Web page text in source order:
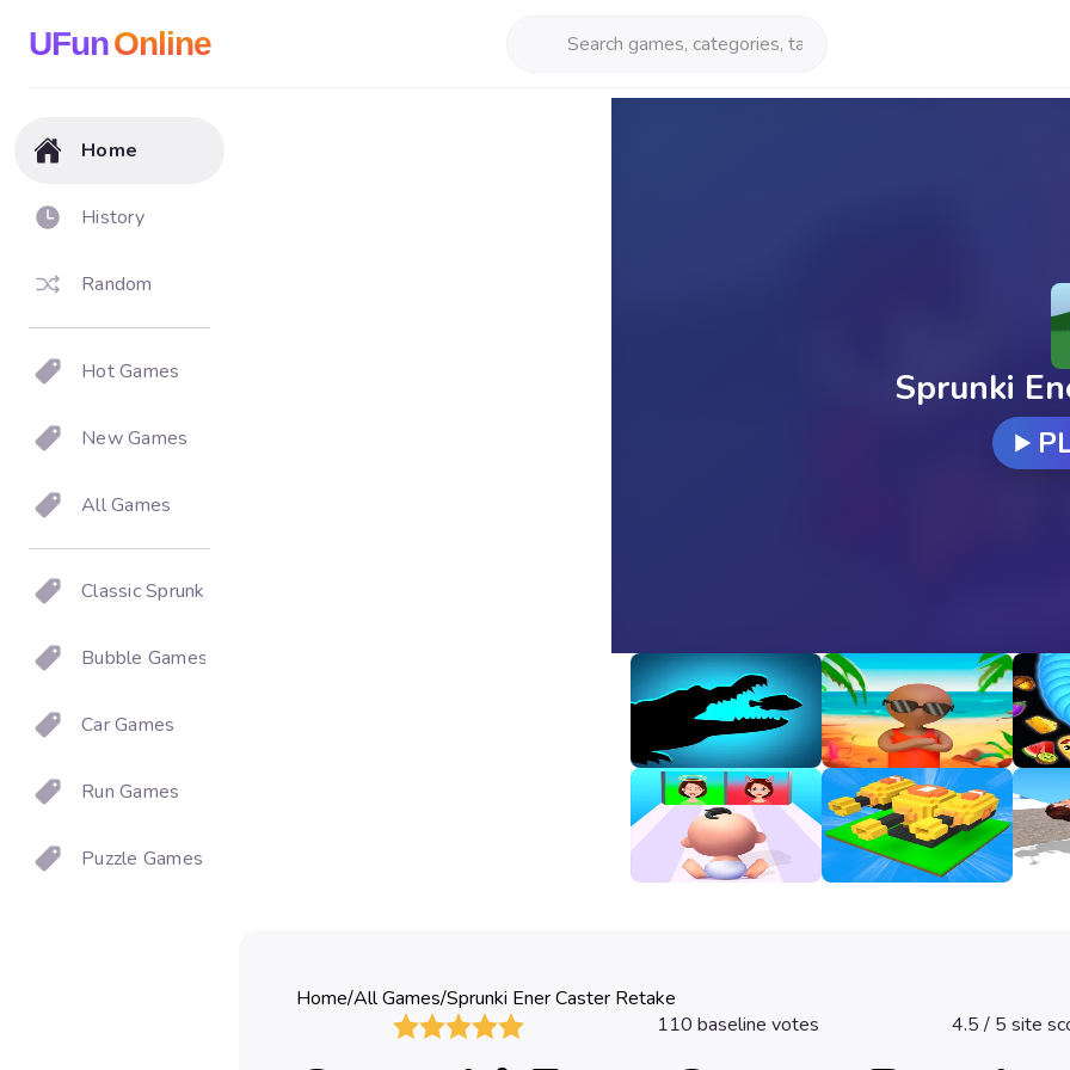
UFunOnline
Home
History
Random
Hot Games
New Games
All Games
Classic Sprunki
Bubble Games
Car Games
Run Games
Puzzle Games
Sprunki
Animal Evolution
3
Happy Beach
3.2 3.3
Good Or Bad Fire Line Merge
Defense
Girl
Home/All Games/Sprunki Ener Caster Retake
110 baseline votes 4.5/ 5 site